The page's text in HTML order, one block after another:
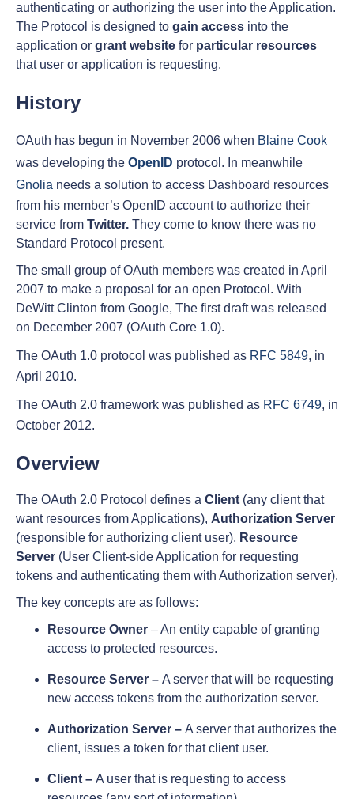
authenticating or authorizing the user into the Application.
The Protocol is designed to gain access into the
application or grant website for particular resources
that user or application is requesting.
History
OAuth has begun in November 2006 when Blaine Cook
was developing the OpenID protocol. In meanwhile
Gnolia needs a solution to access Dashboard resources
from his member’s OpenID account to authorize their
service from Twitter. They come to know there was no
Standard Protocol present.
The small group of OAuth members was created in April
2007 to make a proposal for an open Protocol. With
DeWitt Clinton from Google, The first draft was released
on December 2007 (OAuth Core 1.0).
The OAuth 1.0 protocol was published as RFC 5849, in
April 2010.
The OAuth 2.0 framework was published as RFC 6749, in
October 2012.
Overview
The OAuth 2.0 Protocol defines a Client (any client that
want resources from Applications), Authorization Server
(responsible for authorizing client user), Resource
Server (User Client-side Application for requesting
tokens and authenticating them with Authorization server).
The key concepts are as follows:
Resource Owner – An entity capable of granting
access to protected resources.
Resource Server – A server that will be requesting
new access tokens from the authorization server.
Authorization Server – A server that authorizes the
client, issues a token for that client user.
Client – A user that is requesting to access